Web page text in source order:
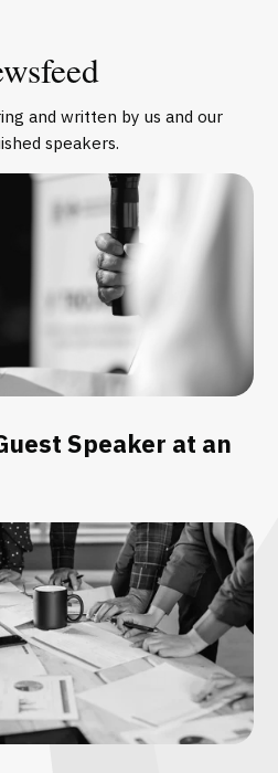
and written by us and our
speakers.
Speaker at an